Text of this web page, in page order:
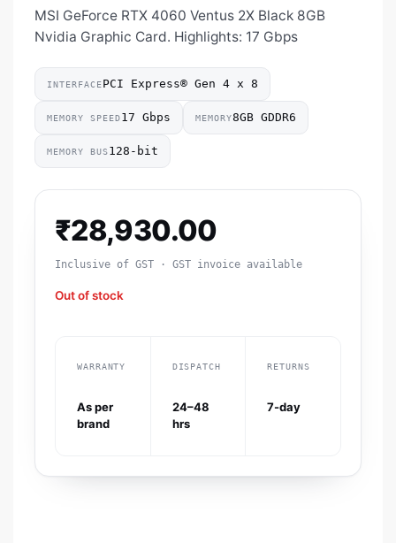
MSI GeForce RTX 4060 Ventus 2X Black 8GB
Nvidia Graphic Card. Highlights: 17 Gbps
INTERFACEPCI Express® Gen 4 x 8
MEMORY SPEED17 Gbps MEMORY8GB GDDR6
MEMORY BUS128-bit
₹28,930.00
Inclusive of GST · GST invoice available
Out of stock
WARRANTY
As per
brand
DISPATCH
24–48
hrs
RETURNS
7-day